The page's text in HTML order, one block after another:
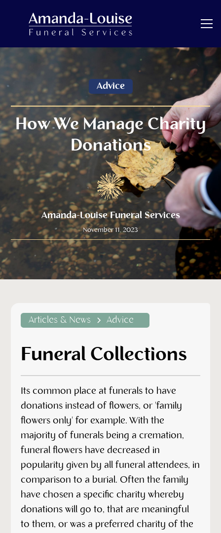
Advice
How We Manage Charity
Donations
Amanda-Louise Funeral Services
November 11, 2023
Articles & News Advice
Funeral Collections
Its common place at funerals to have
donations instead of flowers, or 'family
flowers only' for example. With the
majority of funerals being a cremation,
funeral flowers have decreased in
popularity given by all funeral attendees, in
comparison to a burial. Often the family
have chosen a specific charity whereby
donations will go to, that are meaningful
to them, or was a preferred charity of the